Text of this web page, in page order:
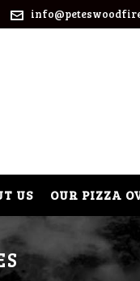
US OUR PIZZA